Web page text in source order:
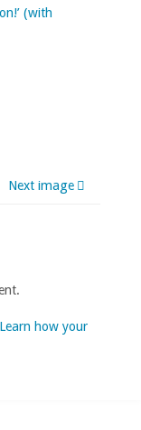
(with
Next image
Learn how your